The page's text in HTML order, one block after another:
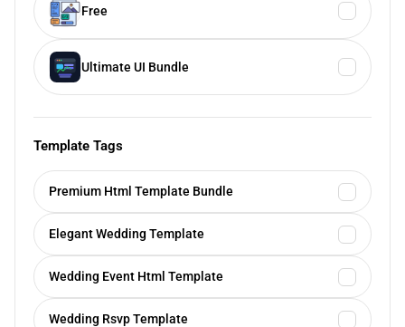
Free
Ultimate UI Bundle
Template Tags
Premium Html Template Bundle
Elegant Wedding Template
Wedding Event Html Template
Wedding Rsvp Template